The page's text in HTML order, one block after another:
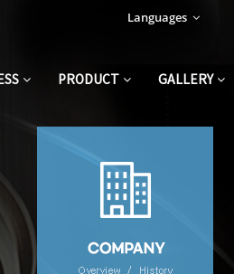
Languages
PRODUCT GALLERY